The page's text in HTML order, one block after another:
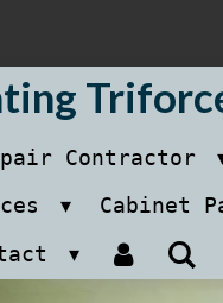
Contractor
Cabinet